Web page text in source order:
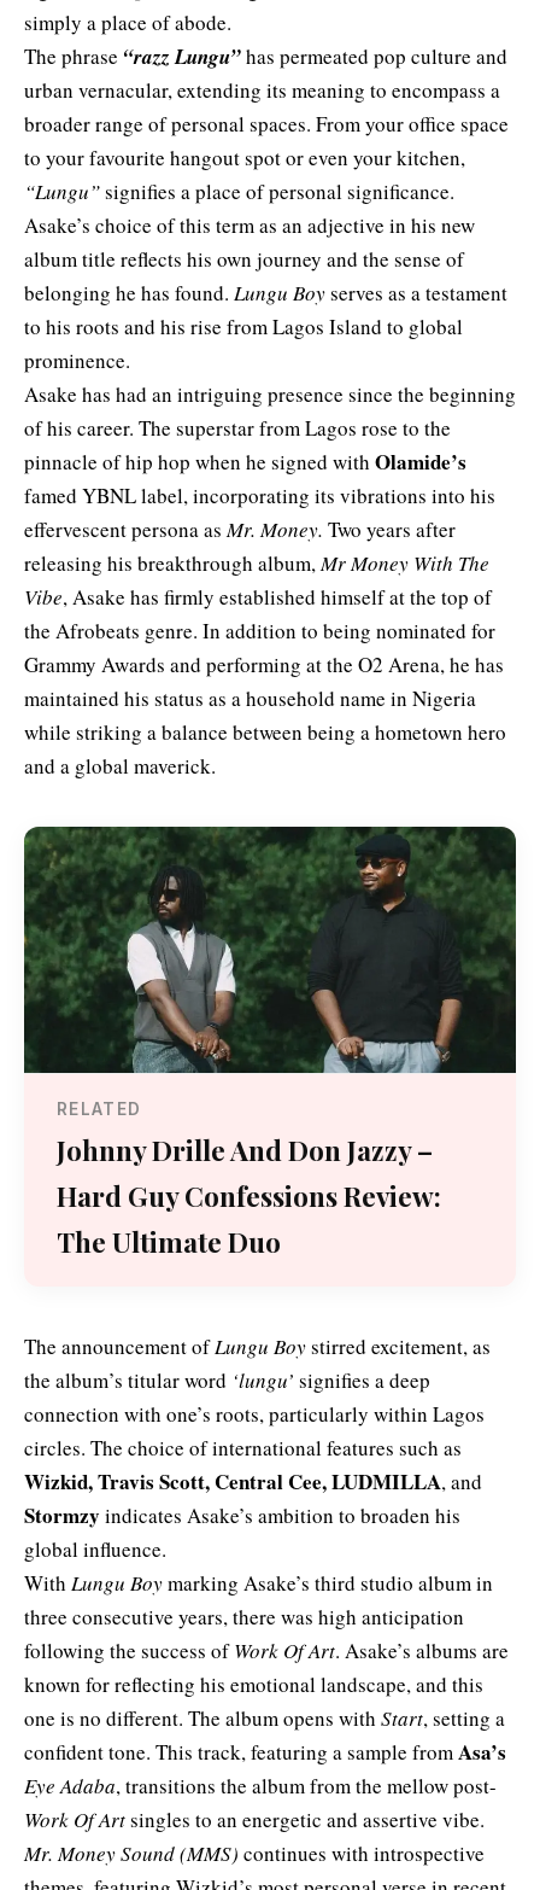
simply a place of abode.
The phrase “razz Lungu”has permeated pop culture and
urban vernacular, extending its meaning to encompass a
broader range of personal spaces. From your office space
to your favourite hangout spot or even your kitchen,
“Lungu”signifies a place of personal significance.
Asake’s choice of this term as an adjective in his new
album title reflects his own journey and the sense of
belonging he has found. Lungu Boyserves as a testament
to his roots and his rise from Lagos Island to global
prominence.
Asake has had an intriguing presence since the beginning
of his career. The superstar from Lagos rose to the
pinnacle of hip hop when he signed with Olamide’s
famed YBNL label, incorporating its vibrations into his
effervescent persona asMr. Money. Two years after
releasing his breakthrough album,Mr Money With The
Vibe, Asake has firmly established himself at the top of
the Afrobeats genre. In addition to being nominated for
Grammy Awards and performing at the O2 Arena, he has
maintained his status as a household name in Nigeria
while striking a balance between being a hometown hero
and a global maverick.
RELATED
Johnny Drille And Don Jazzy –
Hard Guy Confessions Review:
The Ultimate Duo
The announcement ofLungu Boystirred excitement, as
the album’s titular word ‘lungu’ signifies a deep
connection with one’s roots, particularly within Lagos
circles. The choice of international features such as
Wizkid, Travis Scott, Central Cee, LUDMILLA, and
Stormzy indicates Asake’s ambition to broaden his
global influence.
With Lungu Boymarking Asake’s third studio album in
three consecutive years, there was high anticipation
following the success ofWork Of Art. Asake’s albums are
known for reflecting his emotional landscape, and this
one is no different. The album opens with Start, setting a
confident tone. This track, featuring a sample fromAsa’s
Eye Adaba, transitions the album from the mellow post-
Work Of Artsingles to an energetic and assertive vibe.
Mr. Money Sound (MMS) continues with introspective